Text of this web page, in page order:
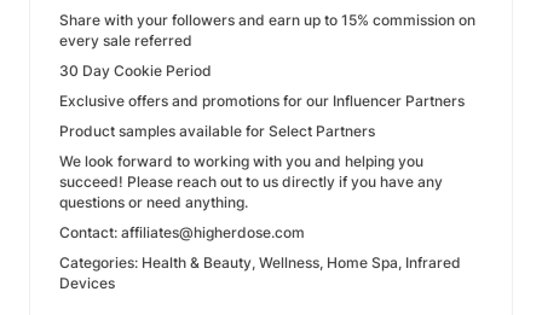
Share with your followers and earn up to 15% commission on
every sale referred
30 Day Cookie Period
Exclusive offers and promotions for our Influencer Partners
Product samples available for Select Partners
We look forward to working with you and helping you
succeed! Please reach out to us directly if you have any
questions or need anything.
Contact: affiliates@higherdose.com
Categories: Health & Beauty, Wellness, Home Spa, Infrared
Devices